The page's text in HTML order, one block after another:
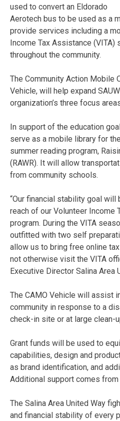
used to convert an Eldorado
Aerotech bus to be used as a
provide services including a
Income Tax Assistance
throughout the community.
The Community Action Mobile
Vehicle, will help expand
organization’s three focus
In support of the education
serve as a mobile library for
summer reading program,
(RAWR). It will allow
from community schools.
“Our financial stability goal
reach of our Volunteer Income
program. During the VITA
outfitted with two self
allow us to bring free online
not otherwise visit the VITA
Executive Director Salina Area
The CAMO Vehicle will assist
community in response to a
check-in site or at large clean-
Grant funds will be used to
capabilities, design and
as brand identification, and
Additional support comes from
The Salina Area United Way
and financial stability of every